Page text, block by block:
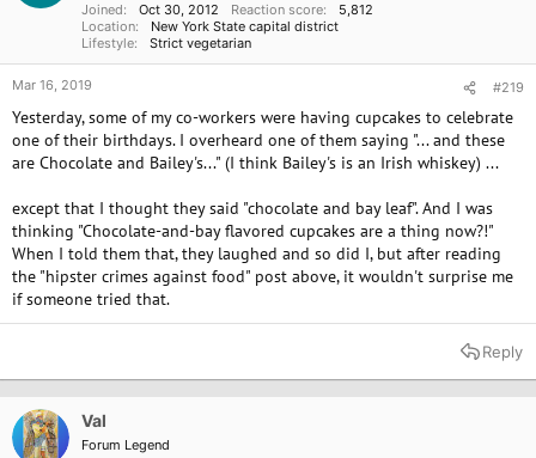
Joined
Oct 30, 2012 Reaction score
5,812
Location
New York State capital district
Lifestyle
Strict vegetarian
Mar 16, 2019 #219
Yesterday, some of my co-workers were having cupcakes to celebrate
one of their birthdays. I overheard one of them saying "... and these
are Chocolate and Bailey's..." (I think Bailey's is an Irish whiskey) ...
except that I thought they said "chocolate and bay leaf". And I was
thinking "Chocolate-and-bay flavored cupcakes are a thing now?!"
When I told them that, they laughed and so did I, but after reading
the "hipster crimes against food" post above, it wouldn't surprise me
if someone tried that.
Reply
Val
Forum Legend